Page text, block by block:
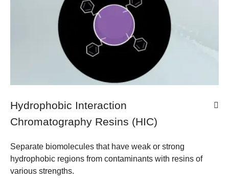
Hydrophobic Interaction
Chromatography Resins (HIC)
Separate biomolecules that have weak or strong
hydrophobic regions from contaminants with resins of
various strengths.